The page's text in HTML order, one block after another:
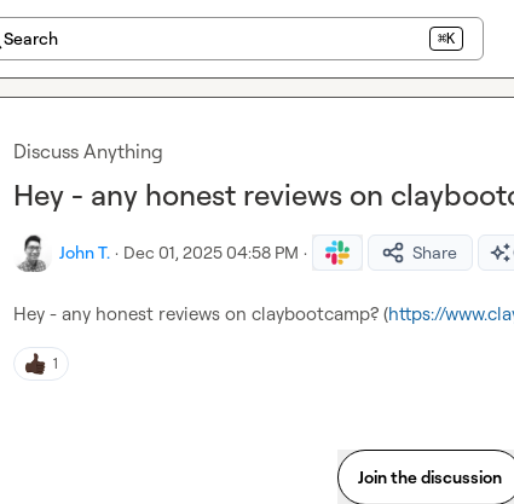
Search ⌘K
Discuss Anything
Hey - any honest reviews on
John T. · Dec 01, 2025 04:58 PM · Share
Hey - any honest reviews on claybootcamp? (https://
1
Join the discussion